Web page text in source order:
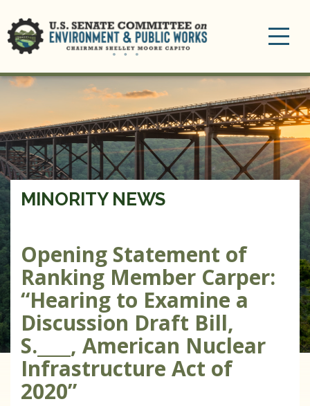
MINORITY NEWS
Opening Statement of
Ranking Member Carper:
“Hearing to Examine a
Discussion Draft Bill,
S.____, American Nuclear
Infrastructure Act of
2020”